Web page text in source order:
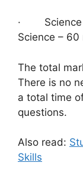
· Science
Science – 60
The total
There is no
a total time
questions.
Also read:
Skills